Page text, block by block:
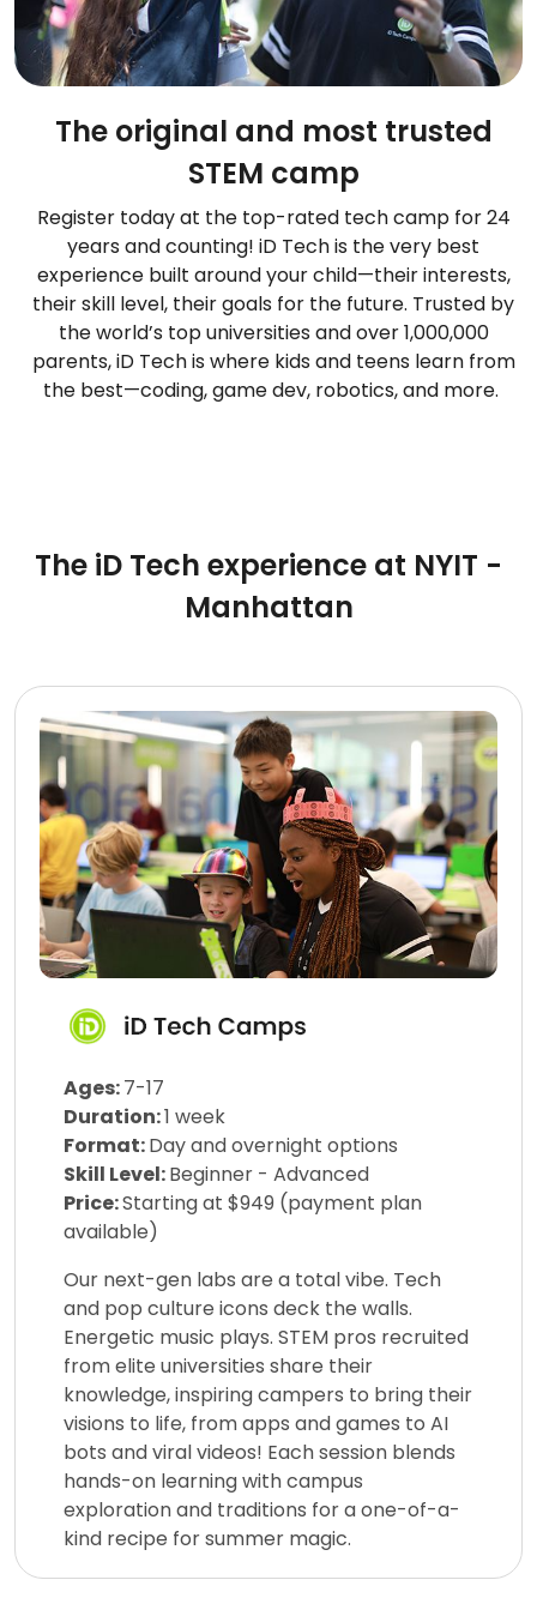
The original and most trusted
STEM camp
Register today at the top-rated tech camp for 24
years and counting! iD Tech is the very best
experience built around your child—their interests,
their skill level, their goals for the future. Trusted by
the world’s top universities and over 1,000,000
parents, iD Tech is where kids and teens learn from
the best—coding, game dev, robotics, and more.
The iD Tech experience at NYIT -
Manhattan
Ages:7-17
Duration:1 week
Format:Day and overnight options
Skill Level:Beginner - Advanced
Price:Starting at $949 (payment plan
available)
Our next-gen labs are a total vibe. Tech
and pop culture icons deck the walls.
Energetic music plays. STEM pros recruited
from elite universities share their
knowledge, inspiring campers to bring their
visions to life, from apps and games to AI
bots and viral videos! Each session blends
hands-on learning with campus
exploration and traditions for a one-of-a-
kind recipe for summer magic.